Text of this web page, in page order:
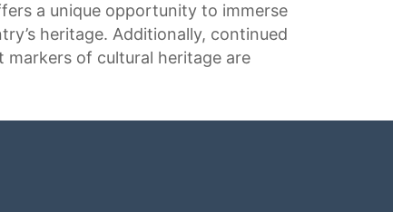
a unique opportunity to immerse
heritage. Additionally, continued
of cultural heritage are